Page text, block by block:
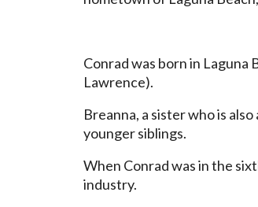
Conrad was born in Laguna
Lawrence).
Breanna, a sister who is
younger siblings.
When Conrad was in the
industry.